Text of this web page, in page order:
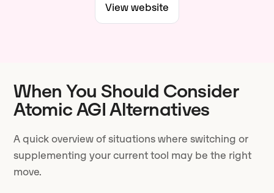
View website
When You Should Consider
Atomic AGI Alternatives
A quick overview of situations where switching or
supplementing your current tool may be the right
move.